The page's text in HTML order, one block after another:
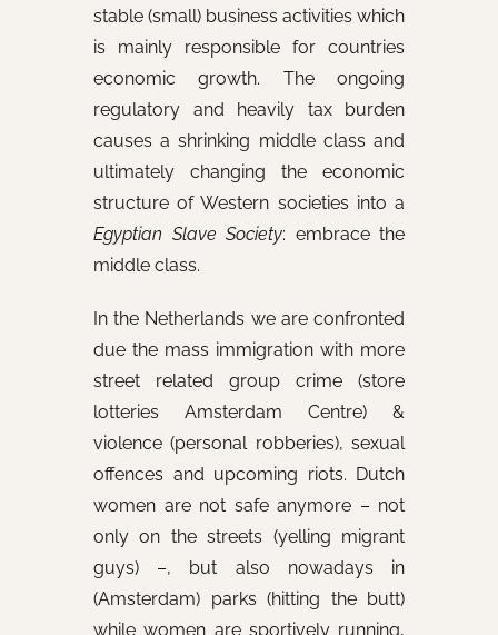
stable (small) business activities which
is mainly responsible for countries
economic growth. The ongoing
regulatory and heavily tax burden
causes a shrinking middle class and
ultimately changing the economic
structure of Western societies into a
Egyptian Slave Society: embrace the
middle class.
In the Netherlands we are confronted
due the mass immigration with more
street related group crime (store
lotteries Amsterdam Centre) &
violence (personal robberies), sexual
offences and upcoming riots. Dutch
women are not safe anymore – not
only on the streets (yelling migrant
guys) –, but also nowadays in
(Amsterdam) parks (hitting the butt)
while women are sportively running,